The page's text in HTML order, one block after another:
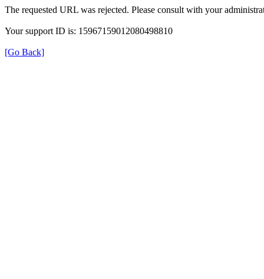
The requested URL was rejected. Please consult with your
Your support ID is: 15967159012080498810
[Go Back]